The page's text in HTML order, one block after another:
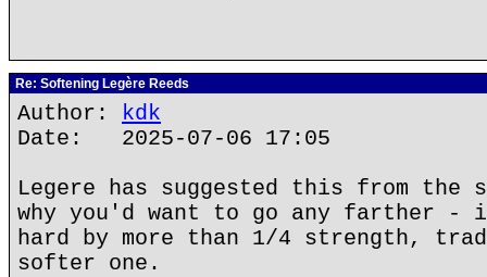
Re: Softening Legère Reeds
Author: kdk
Date: 2025-07-06 17:05
Legere has suggested this from
why you'd want to go any farther
hard by more than 1/4 strength,
softer one.